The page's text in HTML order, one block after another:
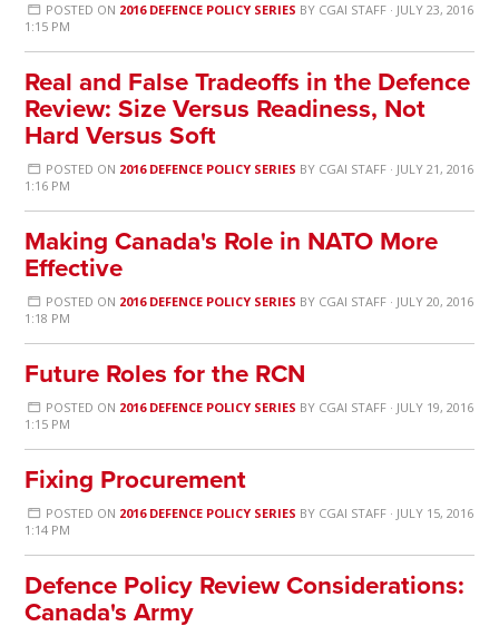
POSTED ON 2016 DEFENCE POLICY SERIES BY CGAI STAFF· JULY 23, 2016
1:15 PM
Real and False Tradeoffs in the Defence
Review: Size Versus Readiness, Not
Hard Versus Soft
POSTED ON 2016 DEFENCE POLICY SERIES BY CGAI STAFF· JULY 21, 2016
1:16 PM
Making Canada's Role in NATO More
Effective
POSTED ON 2016 DEFENCE POLICY SERIES BY CGAI STAFF· JULY 20, 2016
1:18 PM
Future Roles for the RCN
POSTED ON 2016 DEFENCE POLICY SERIES BY CGAI STAFF· JULY 19, 2016
1:15 PM
Fixing Procurement
POSTED ON 2016 DEFENCE POLICY SERIES BY CGAI STAFF· JULY 15, 2016
1:14 PM
Defence Policy Review Considerations:
Canada's Army